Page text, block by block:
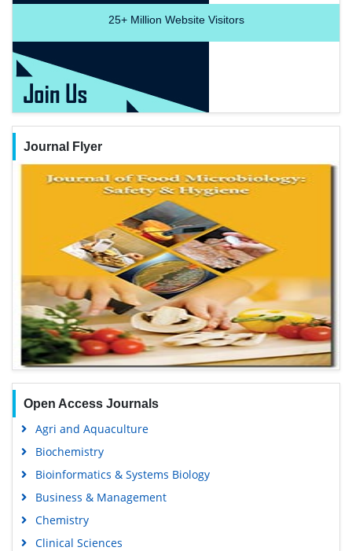
25+Million Website Visitors
Journal Flyer
Open Access Journals
Agri and Aquaculture
Biochemistry
Bioinformatics & Systems Biology
Business & Management
Chemistry
Clinical Sciences